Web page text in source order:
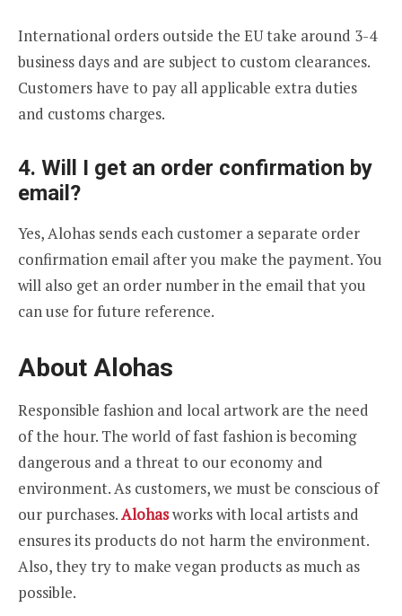
International orders outside the EU take around 3-4
business days and are subject to custom clearances.
Customers have to pay all applicable extra duties
and customs charges.
4. Will I get an order confirmation by
email?
Yes, Alohas sends each customer a separate order
confirmation email after you make the payment. You
will also get an order number in the email that you
can use for future reference.
About Alohas
Responsible fashion and local artwork are the need
of the hour. The world of fast fashion is becoming
dangerous and a threat to our economy and
environment. As customers, we must be conscious of
our purchases.Alohasworks with local artists and
ensures its products do not harm the environment.
Also, they try to make vegan products as much as
possible.